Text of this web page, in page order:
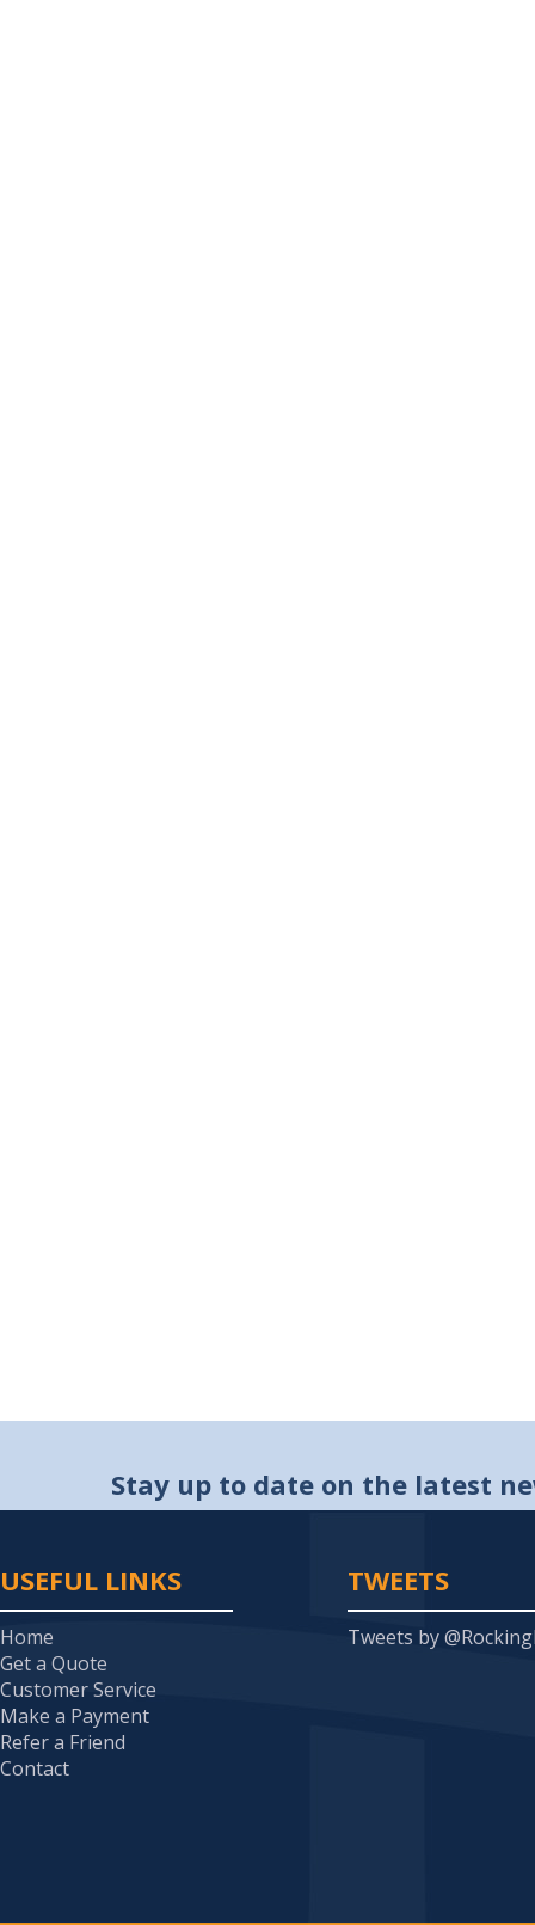
Stay up to date on the latest
USEFUL LINKS TWEETS
Home
Get a Quote
Customer Service
Make a Payment
Refer a Friend
Contact
Tweets by